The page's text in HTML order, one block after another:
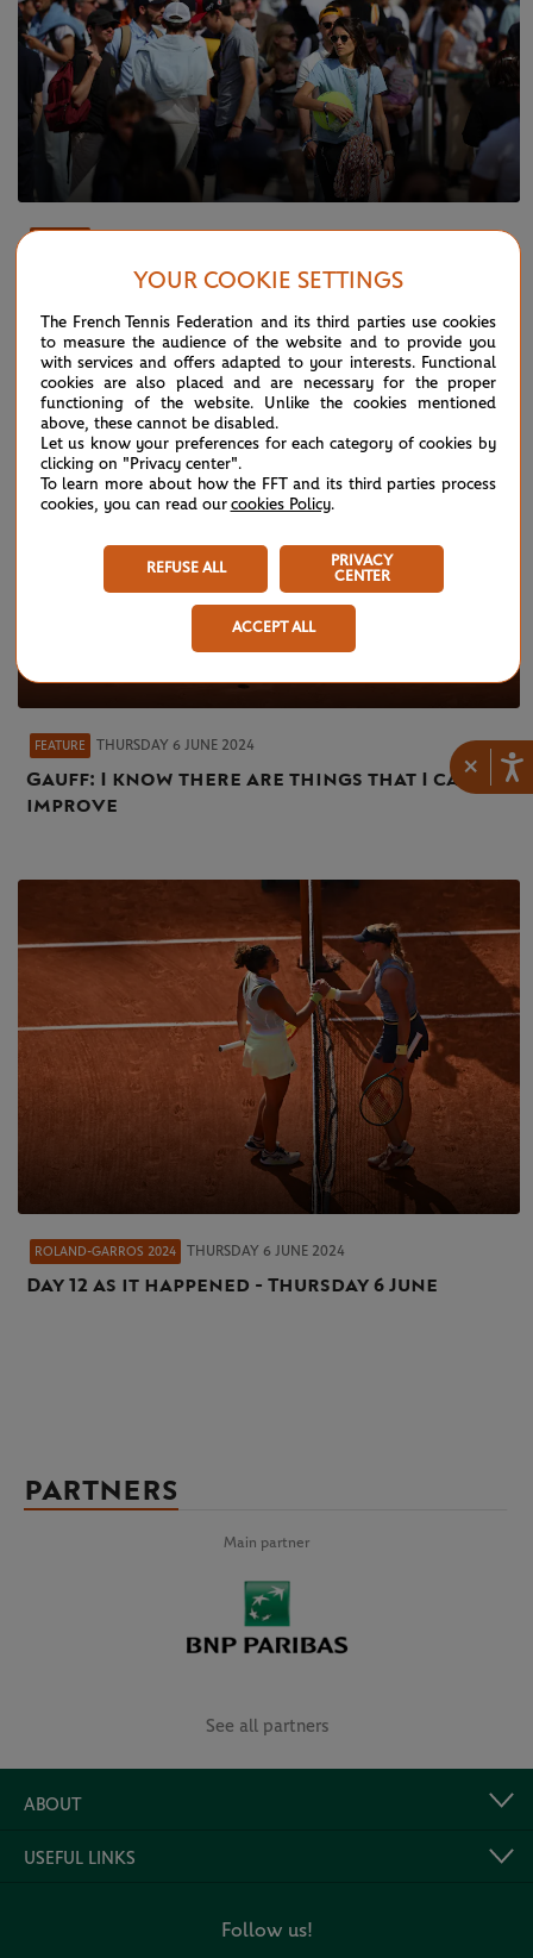
×
Fans buzzing about Friday’s Alcaraz vs
FEATURE THURSDAY 6 JUNE 2024
Gauff: I know there are things that I can
improve
ROLAND-GARROS 2024 THURSDAY 6 JUNE 2024
Day 12 as it happened - Thursday 6 June
PARTNERS
Main partner
See all partners
ABOUT
USEFUL LINKS
Follow us!
YOUR COOKIE SETTINGS
The French Tennis Federation and its third parties use cookies
to measure the audience of the website and to provide you
with services and offers adapted to your interests. Functional
cookies are also placed and are necessary for the proper
functioning of the website. Unlike the cookies mentioned
above, these cannot be disabled.
Let us know your preferences for each category of cookies by
clicking on "Privacy center".
To learn more about how the FFT and its third parties process
cookies, you can read our cookies Policy.
REFUSE ALL
PRIVACY
CENTER
ACCEPT ALL